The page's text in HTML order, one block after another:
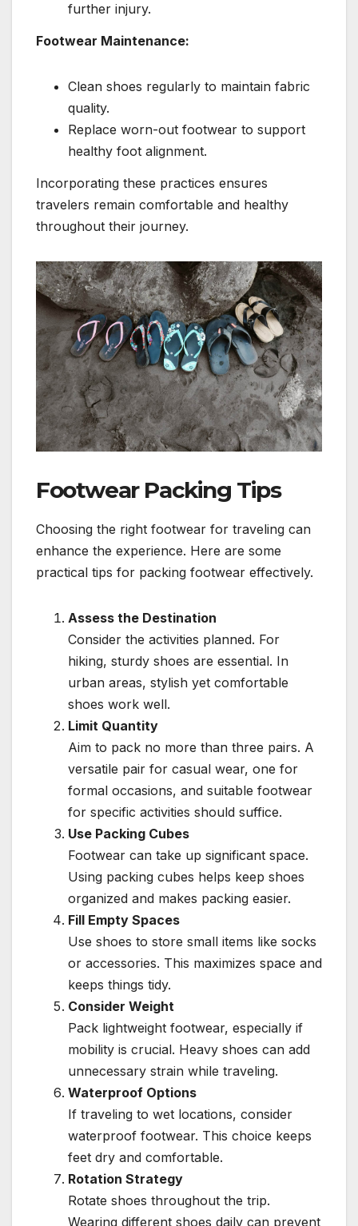
further injury.
Footwear Maintenance:
Clean shoes regularly to maintain fabric
quality.
Replace worn-out footwear to support
healthy foot alignment.
Incorporating these practices ensures
travelers remain comfortable and healthy
throughout their journey.
Footwear Packing Tips
Choosing the right footwear for traveling can
enhance the experience. Here are some
practical tips for packing footwear effectively.
Assess the Destination
Consider the activities planned. For
hiking, sturdy shoes are essential. In
urban areas, stylish yet comfortable
shoes work well.
Limit Quantity
Aim to pack no more than three pairs. A
versatile pair for casual wear, one for
formal occasions, and suitable footwear
for specific activities should suffice.
Use Packing Cubes
Footwear can take up significant space.
Using packing cubes helps keep shoes
organized and makes packing easier.
Fill Empty Spaces
Use shoes to store small items like socks
or accessories. This maximizes space and
keeps things tidy.
Consider Weight
Pack lightweight footwear, especially if
mobility is crucial. Heavy shoes can add
unnecessary strain while traveling.
Waterproof Options
If traveling to wet locations, consider
waterproof footwear. This choice keeps
feet dry and comfortable.
Rotation Strategy
Rotate shoes throughout the trip.
Wearing different shoes daily can prevent